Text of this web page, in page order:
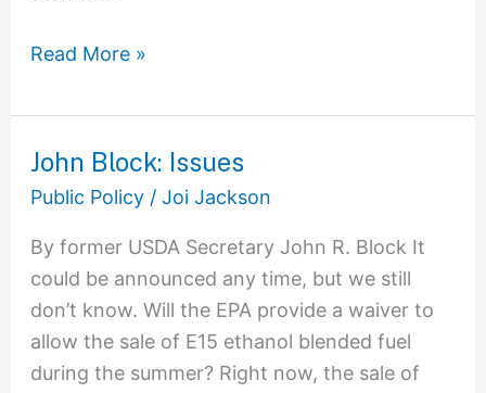
Read More »
John Block: Issues
Public Policy/ Joi Jackson
By former USDA Secretary John R. Block It
could be announced any time, but we still
don’t know. Will the EPA provide a waiver to
allow the sale of E15 ethanol blended fuel
during the summer? Right now, the sale of
John
Block: